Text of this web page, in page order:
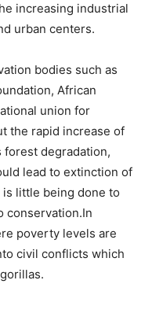
increasing industrial
urban centers.
bodies such as
African
union for
the rapid increase of
forest degradation,
lead to extinction of
little being done to
conservation.In
poverty levels are
civil conflicts which